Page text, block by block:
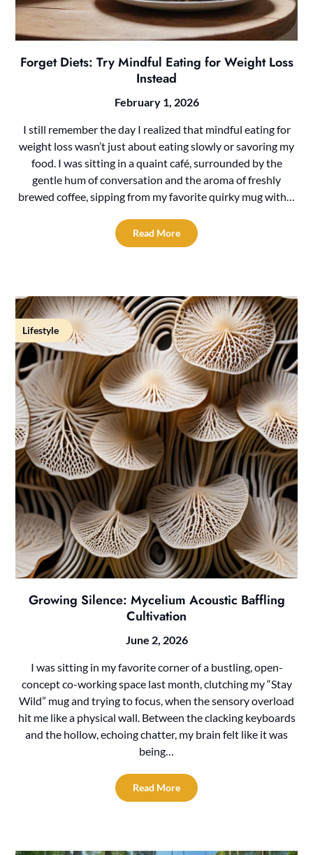
Forget Diets: Try Mindful Eating for Weight Loss
Instead
February 1, 2026
I still remember the day I realized that mindful eating for
weight loss wasn’t just about eating slowly or savoring my
food. I was sitting in a quaint café, surrounded by the
gentle hum of conversation and the aroma of freshly
brewed coffee, sipping from my favorite quirky mug with…
Read More
Lifestyle
Growing Silence: Mycelium Acoustic Baffling
Cultivation
June 2, 2026
I was sitting in my favorite corner of a bustling, open-
concept co-working space last month, clutching my “Stay
Wild” mug and trying to focus, when the sensory overload
hit me like a physical wall. Between the clacking keyboards
and the hollow, echoing chatter, my brain felt like it was
being…
Read More